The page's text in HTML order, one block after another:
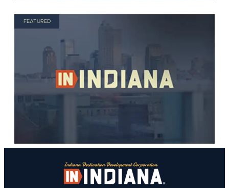
FEATURED